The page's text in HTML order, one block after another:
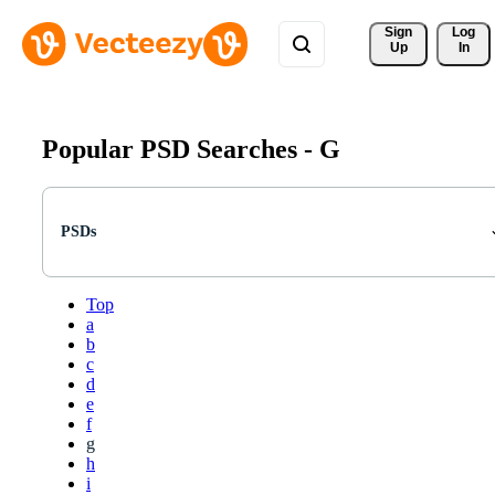
Sign
Up
Log
In
Popular PSD Searches - G
PSDs
Top
a
b
c
d
e
f
g
h
i